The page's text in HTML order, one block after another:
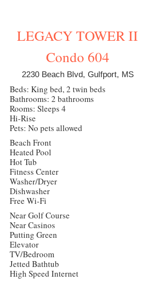
LEGACY TOWER II
Condo 604
2230 Beach Blvd, Gulfport, MS
Beds: King bed, 2 twin beds
Bathrooms: 2 bathrooms
Rooms: Sleeps 4
Hi-Rise
Pets: No pets allowed
Beach Front
Heated Pool
Hot Tub
Fitness Center
Washer/Dryer
Dishwasher
Free Wi-Fi
Near Golf Course
Near Casinos
Putting Green
Elevator
TV/Bedroom
Jetted Bathtub
High Speed Internet